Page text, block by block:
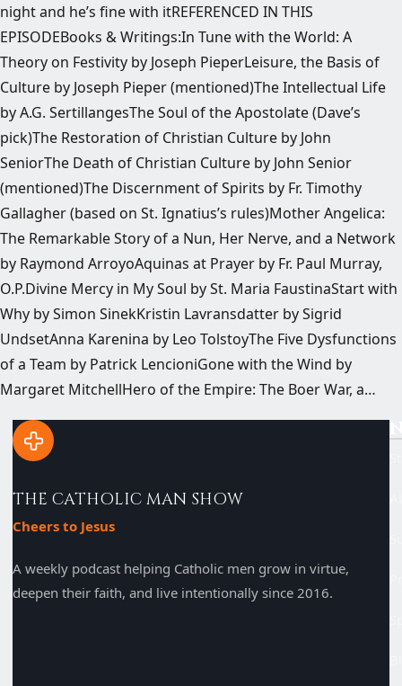
night and he’s fine with itREFERENCED IN THIS
EPISODEBooks & Writings:In Tune with the World: A
Theory on Festivity by Joseph PieperLeisure, the Basis of
Culture by Joseph Pieper (mentioned)The Intellectual Life
by A.G. SertillangesThe Soul of the Apostolate (Dave’s
pick)The Restoration of Christian Culture by John
SeniorThe Death of Christian Culture by John Senior
(mentioned)The Discernment of Spirits by Fr. Timothy
Gallagher (based on St. Ignatius’s rules)Mother Angelica:
The Remarkable Story of a Nun, Her Nerve, and a Network
by Raymond ArroyoAquinas at Prayer by Fr. Paul Murray,
O.P.Divine Mercy in My Soul by St. Maria FaustinaStart with
Why by Simon SinekKristin Lavransdatter by Sigrid
UndsetAnna Karenina by Leo TolstoyThe Five Dysfunctions
of a Team by Patrick LencioniGone with the Wind by
Margaret MitchellHero of the Empire: The Boer War, a…
THE CATHOLIC MAN SHOW
Cheers to Jesus
A weekly podcast helping Catholic men grow in virtue,
deepen their faith, and live intentionally since 2016.